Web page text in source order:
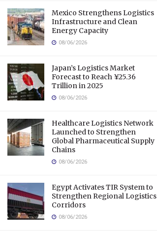
Mexico Strengthens Logistics
Infrastructure and Clean
Energy Capacity
08/06/2026
Japan’s Logistics Market
Forecast to Reach ¥25.36
Trillion in 2025
08/06/2026
Healthcare Logistics Network
Launched to Strengthen
Global Pharmaceutical Supply
Chains
08/06/2026
Egypt Activates TIR System to
Strengthen Regional Logistics
Corridors
08/06/2026